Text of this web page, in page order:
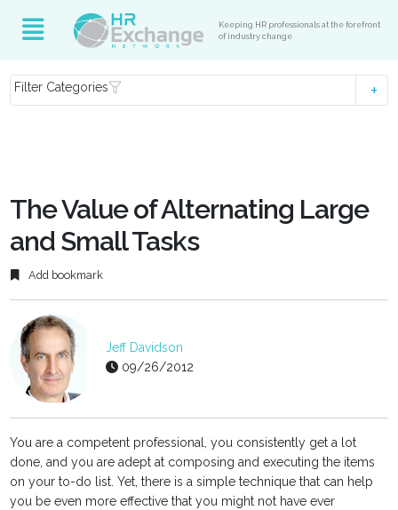
Keeping HR professionals at the forefront
of industry change
Filter Categories
The Value of Alternating Large
and Small Tasks
Add bookmark
Jeff Davidson
09/26/2012
You are a competent professional, you consistently get a lot
done, and you are adept at composing and executing the items
on your to-do list. Yet, there is a simple technique that can help
you be even more effective that you might not have ever